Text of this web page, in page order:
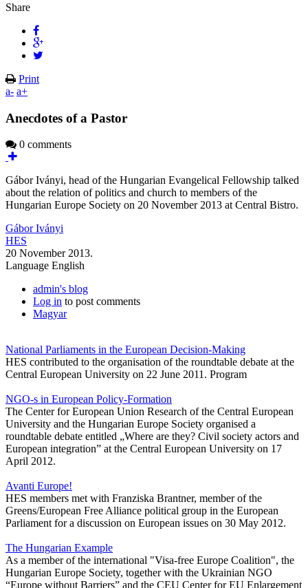
Share
Print
a- a+
Anecdotes of a Pastor
0 comments
Gábor Iványi, head of the Hungarian Evangelical Fellowship talked
about the relation of politics and church to members of the
Hungarian Europe Society on 20 November 2013 at Central Bistro.
Gábor Iványi
HES
20 November 2013.
Language English
admin's blog
Log in to post comments
Magyar
National Parliaments in the European Decision-Making
HES contributed to the organisation of the roundtable debate at the
Central European University on 22 June 2011. Program
NGO-s in European Policy-Formation
The Center for European Union Research of the Central European
University and the Hungarian Europe Society organised a
roundtable debate entitled „Where are they? Civil society actors and
European integration” at the Central European University on 17
April 2012.
Avanti Europe!
HES members met with Franziska Brantner, member of the
Greens/European Free Alliance political group in the European
Parliament for a discussion on European issues on 30 May 2012.
The Hungarian Example
As a member of the international "Visa-free Europe Coalition", the
Hungarian Europe Society, together with the Ukrainian NGO
“Europe without Barriers” and the CEU Center for EU Enlargement